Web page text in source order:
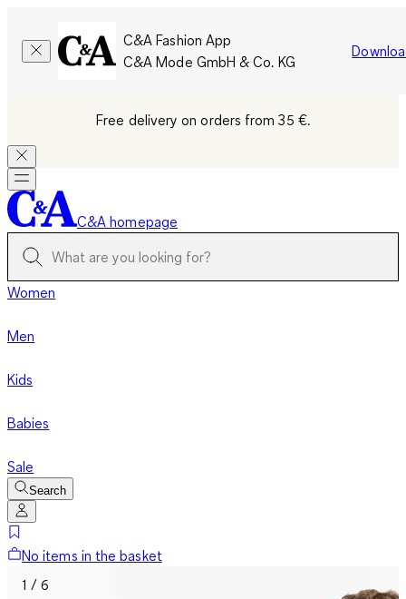
C&A Fashion App
C&A Mode GmbH & Co. KG
Free delivery on orders from 35 €.
C&A homepage
Women
Men
Kids
Babies
Sale
Search
No items in the basket
1 / 6